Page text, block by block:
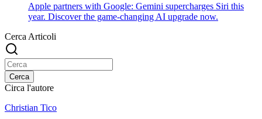
Apple partners with Google: Gemini supercharges Siri this
year. Discover the game-changing AI upgrade now.
Cerca Articoli
Cerca
Circa l'autore
Christian Tico